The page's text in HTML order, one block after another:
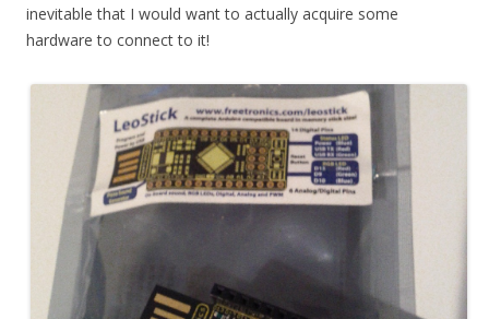
inevitable that I would want to actually acquire some
hardware to connect to it!